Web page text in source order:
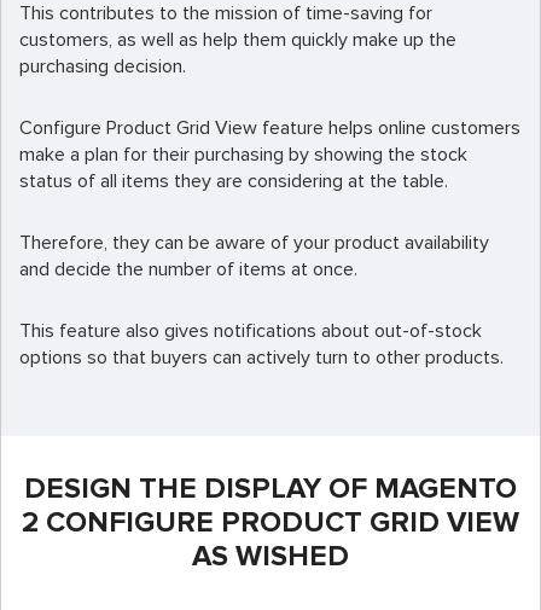
This contributes to the mission of time-saving for
customers, as well as help them quickly make up the
purchasing decision.
Configure Product Grid View feature helps online customers
make a plan for their purchasing by showing the stock
status of all items they are considering at the table.
Therefore, they can be aware of your product availability
and decide the number of items at once.
This feature also gives notifications about out-of-stock
options so that buyers can actively turn to other products.
DESIGN THE DISPLAY OF MAGENTO
2 CONFIGURE PRODUCT GRID VIEW
AS WISHED